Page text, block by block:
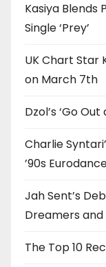
Kasiya Blends
Single ‘Prey’
UK Chart Star
on March 7th
Dzol’s ‘Go
Charlie
’90s
Jah Sent’s
Dreamers and
The Top 10